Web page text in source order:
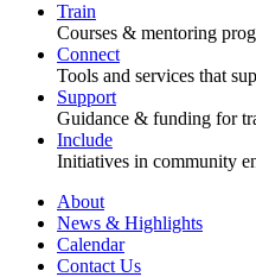
Train
Courses & mentoring
Connect
Tools and services that
Support
Guidance & funding for
Include
Initiatives in community
About
News & Highlights
Calendar
Contact Us